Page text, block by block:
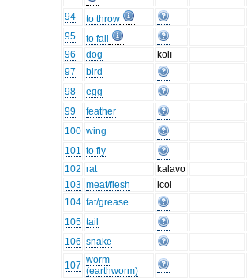
94
to throw
95
to fall
96
dog
kolī
97
bird
98
egg
99
feather
100 wing
101 to fly
102 rat
kalavo
103 meat/flesh
icoi
104 fat/grease
105 tail
106 snake
107 worm
(earthworm)